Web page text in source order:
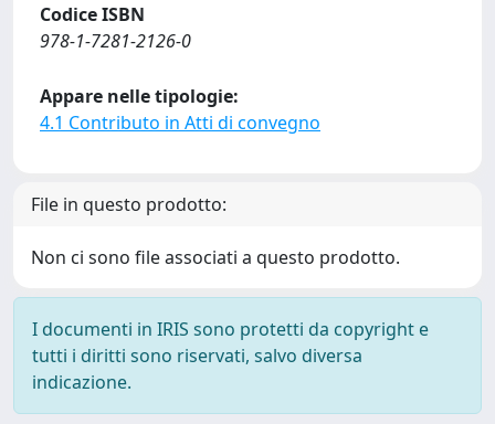
Codice ISBN
978-1-7281-2126-0
Appare nelle tipologie:
4.1 Contributo in Atti di convegno
File in questo prodotto:
Non ci sono file associati a questo prodotto.
I documenti in IRIS sono protetti da copyright e
tutti i diritti sono riservati, salvo diversa
indicazione.